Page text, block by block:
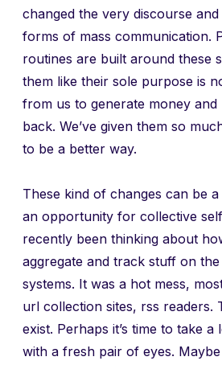
changed the very discourse
forms of mass communication.
routines are built around these
them like their sole purpose is
from us to generate money and
back. We’ve given them so
to be a better way.
These kind of changes can be
an opportunity for collective
recently been thinking about
aggregate and track stuff on
systems. It was a hot mess,
url collection sites, rss readers.
exist. Perhaps it’s time to take
with a fresh pair of eyes.